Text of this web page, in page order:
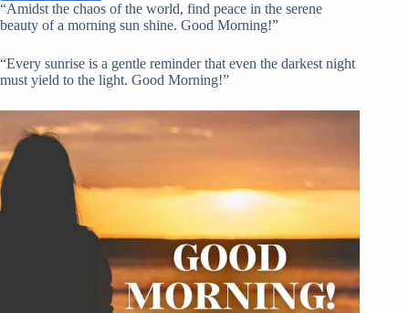
“Amidst the chaos of the world, find peace in the serene
beauty of a morning sun shine. Good Morning!”
“Every sunrise is a gentle reminder that even the darkest night
must yield to the light. Good Morning!”